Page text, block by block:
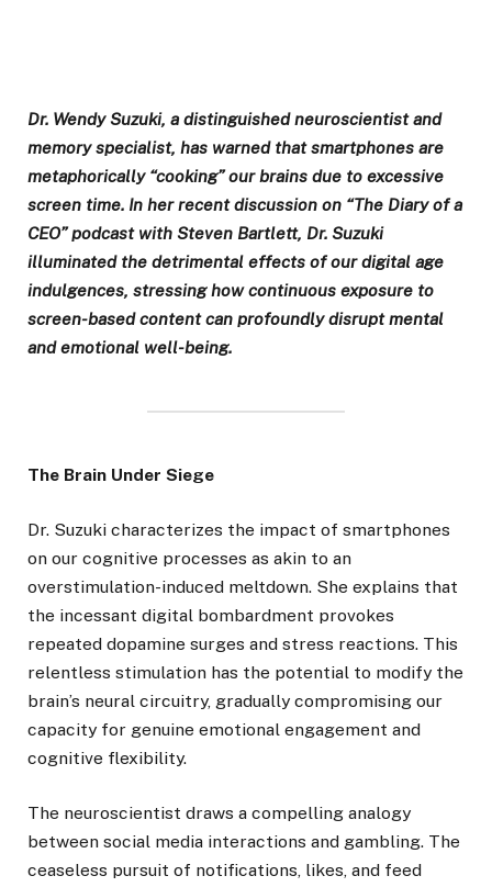
Dr. Wendy Suzuki, a distinguished neuroscientist and
memory specialist, has warned that smartphones are
metaphorically “cooking” our brains due to excessive
screen time. In her recent discussion on “The Diary of a
CEO” podcast with Steven Bartlett, Dr. Suzuki
illuminated the detrimental effects of our digital age
indulgences, stressing how continuous exposure to
screen-based content can profoundly disrupt mental
and emotional well-being.
The Brain Under Siege
Dr. Suzuki characterizes the impact of smartphones
on our cognitive processes as akin to an
overstimulation-induced meltdown. She explains that
the incessant digital bombardment provokes
repeated dopamine surges and stress reactions. This
relentless stimulation has the potential to modify the
brain’s neural circuitry, gradually compromising our
capacity for genuine emotional engagement and
cognitive flexibility.
The neuroscientist draws a compelling analogy
between social media interactions and gambling. The
ceaseless pursuit of notifications, likes, and feed